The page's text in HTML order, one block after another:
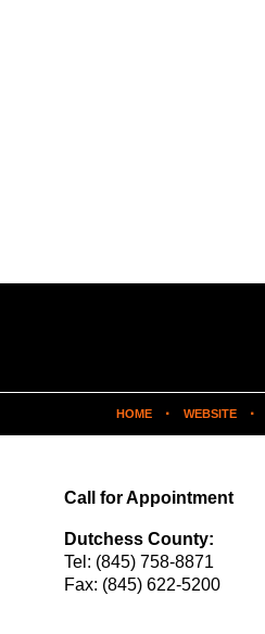
Call for Appointment
Dutchess County:
Tel: (845) 758-8871
Fax: (845) 622-5200
HOME WEBSITE